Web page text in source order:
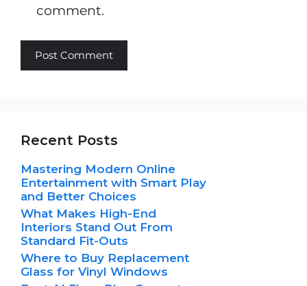
comment.
Recent Posts
Mastering Modern Online
Entertainment with Smart Play
and Better Choices
What Makes High-End
Interiors Stand Out From
Standard Fit-Outs
Where to Buy Replacement
Glass for Vinyl Windows